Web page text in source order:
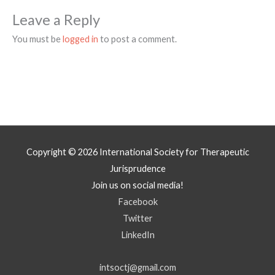
Leave a Reply
You must belogged in to post a comment.
Copyright © 2026 International Society for Therapeutic
Jurisprudence
Join us on social media!
Facebook
Twitter
LinkedIn
intsoctj@gmail.com